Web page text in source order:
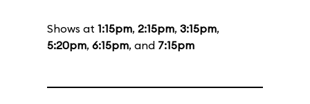
Shows at 1:15pm, 2:15pm, 3:15pm,
5:20pm, 6:15pm, and 7:15pm